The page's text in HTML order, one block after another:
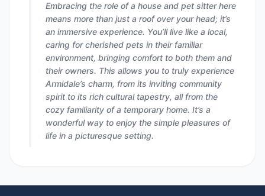
Embracing the role of a house and pet sitter here
means more than just a roof over your head; it’s
an immersive experience. You’ll live like a local,
caring for cherished pets in their familiar
environment, bringing comfort to both them and
their owners. This allows you to truly experience
Armidale’s charm, from its inviting community
spirit to its rich cultural tapestry, all from the
cozy familiarity of a temporary home. It’s a
wonderful way to enjoy the simple pleasures of
life in a picturesque setting.